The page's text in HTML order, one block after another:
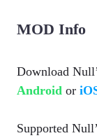
MOD Info
Download
Android or
Supported